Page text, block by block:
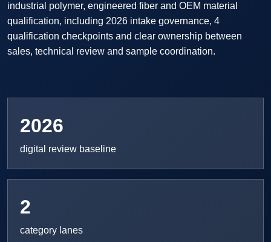
industrial polymer, engineered fiber and OEM material
qualification, including 2026 intake governance, 4
qualification checkpoints and clear ownership between
sales, technical review and sample coordination.
2026
digital review baseline
2
category lanes